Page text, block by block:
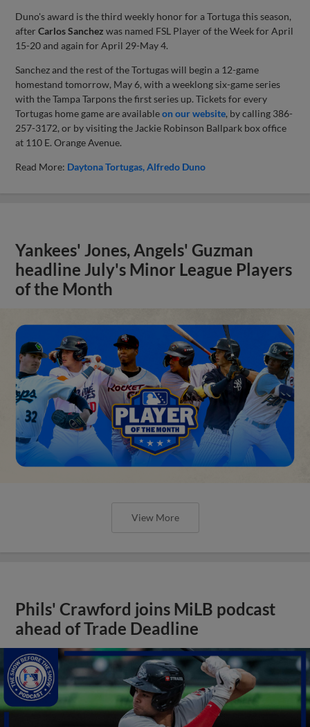
Duno's award is the third weekly honor for a Tortuga this season,
afterCarlos Sanchez was named FSL Player of the Week for April
15-20 and again for April 29-May 4.
Sanchez and the rest of the Tortugas will begin a 12-game
homestand tomorrow, May 6, with a weeklong six-game series
with the Tampa Tarpons the first series up. Tickets for every
Tortugas home game are availableon our website, by calling 386-
257-3172, or by visiting the Jackie Robinson Ballpark box office
at 110 E. Orange Avenue.
Read More: Daytona Tortugas Alfredo Duno
Yankees' Jones, Angels' Guzman
headline July's Minor League Players
of the Month
View More
Phils' Crawford joins MiLB podcast
ahead of Trade Deadline